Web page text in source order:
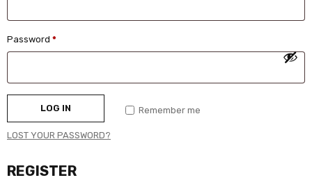
Password *
Remember me
LOG IN
LOST YOUR PASSWORD?
REGISTER